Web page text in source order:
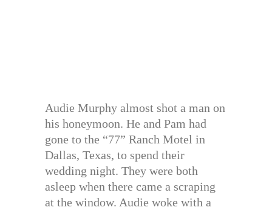
Audie Murphy almost shot a man on
his honeymoon. He and Pam had
gone to the “77” Ranch Motel in
Dallas, Texas, to spend their
wedding night. They were both
asleep when there came a scraping
at the window. Audie woke with a